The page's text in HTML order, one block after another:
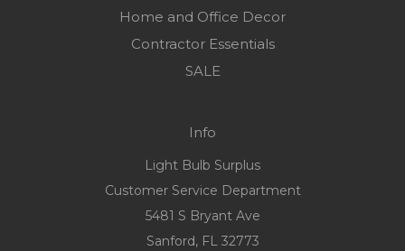
Home and Office Decor
Contractor Essentials
SALE
Info
Light Bulb Surplus
Customer Service Department
5481 S Bryant Ave
Sanford, FL 32773